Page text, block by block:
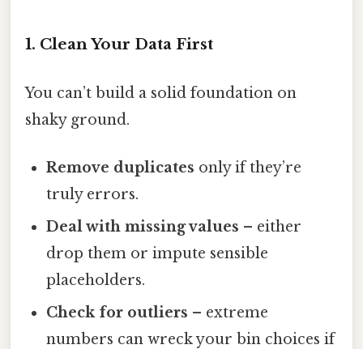
1. Clean Your Data First
You can’t build a solid foundation on
shaky ground.
Remove duplicates only if they’re
truly errors.
Deal with missing values – either
drop them or impute sensible
placeholders.
Check for outliers – extreme
numbers can wreck your bin choices if